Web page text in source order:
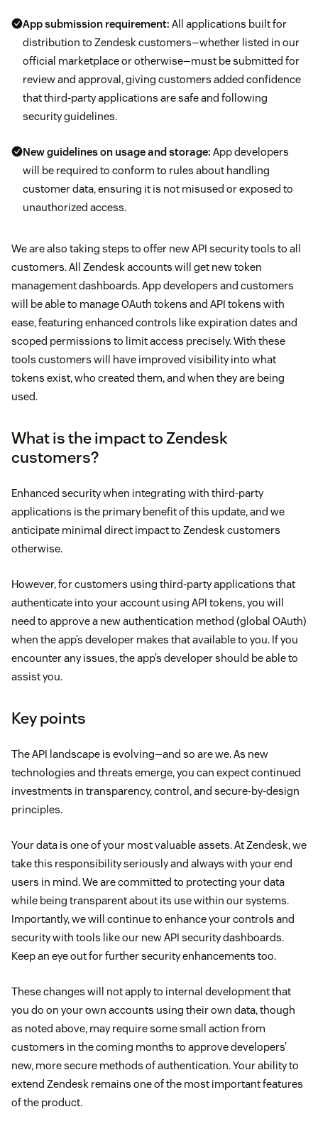
App submission requirement: All applications built for
distribution to Zendesk customers—whether listed in our
official marketplace or otherwise—must be submitted for
review and approval, giving customers added confidence
that third-party applications are safe and following
security guidelines.
New guidelines on usage and storage: App developers
will be required to conform to rules about handling
customer data, ensuring it is not misused or exposed to
unauthorized access.
We are also taking steps to offer new API security tools to all
customers. All Zendesk accounts will get new token
management dashboards. App developers and customers
will be able to manage OAuth tokens and API tokens with
ease, featuring enhanced controls like expiration dates and
scoped permissions to limit access precisely. With these
tools customers will have improved visibility into what
tokens exist, who created them, and when they are being
used.
What is the impact to Zendesk
customers?
Enhanced security when integrating with third-party
applications is the primary benefit of this update, and we
anticipate minimal direct impact to Zendesk customers
otherwise.
However, for customers using third-party applications that
authenticate into your account using API tokens, you will
need to approve a new authentication method (global OAuth)
when the app’s developer makes that available to you. If you
encounter any issues, the app’s developer should be able to
assist you.
Key points
The API landscape is evolving—and so are we. As new
technologies and threats emerge, you can expect continued
investments in transparency, control, and secure-by-design
principles.
Your data is one of your most valuable assets. At Zendesk, we
take this responsibility seriously and always with your end
users in mind. We are committed to protecting your data
while being transparent about its use within our systems.
Importantly, we will continue to enhance your controls and
security with tools like our new API security dashboards.
Keep an eye out for further security enhancements too.
These changes will not apply to internal development that
you do on your own accounts using their own data, though
as noted above, may require some small action from
customers in the coming months to approve developers’
new, more secure methods of authentication. Your ability to
extend Zendesk remains one of the most important features
of the product.